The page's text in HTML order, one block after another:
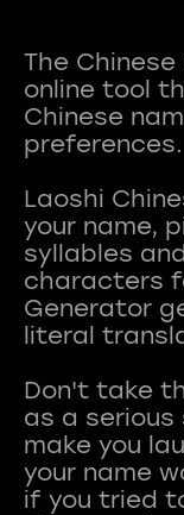
The
online tool
Chinese
preferences.
Laoshi
your name,
syllables
characters
Generator
literal
Don't take
as a serious
make you
your name
if you tried